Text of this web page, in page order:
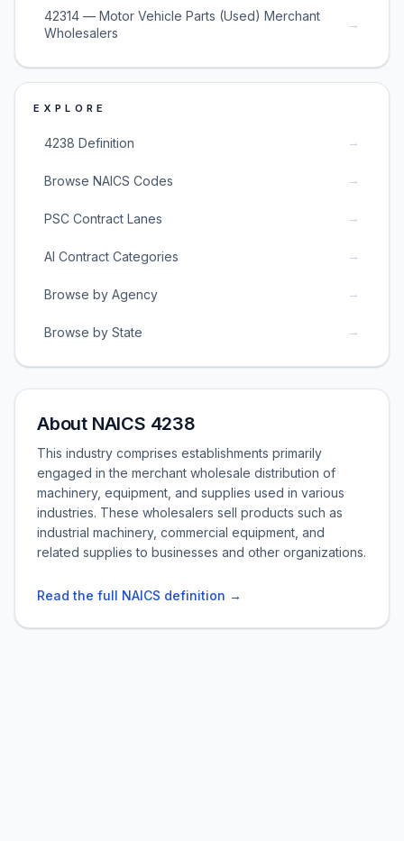
42314 — Motor Vehicle Parts (Used) Merchant
Wholesalers
→
EXPLORE
4238 Definition →
Browse NAICS Codes →
PSC Contract Lanes →
AI Contract Categories →
Browse by Agency →
Browse by State →
About NAICS 4238
This industry comprises establishments primarily
engaged in the merchant wholesale distribution of
machinery, equipment, and supplies used in various
industries. These wholesalers sell products such as
industrial machinery, commercial equipment, and
related supplies to businesses and other organizations.
Read the full NAICS definition →